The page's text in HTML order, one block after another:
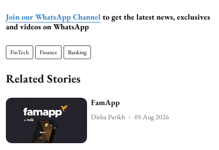
Join our WhatsApp Channel to get the latest news, exclusives
and videos on WhatsApp
FinTech Finance Banking
Related Stories
FamApp
Disha Parikh 05 Aug 2026